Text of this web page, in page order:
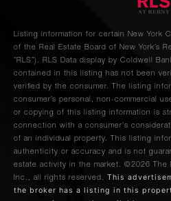
Listing information for certain New York
of the Real Estate Board of New York’s
“RLS”). RLS Data display by Coldwell
contained in this listing has not been
verified by the consumer. The listing
consumer’s personal, non-commercial
or copying of this listing information is
connection with a consumer's
of an individual property. This listing
authenticity or accuracy and is not
estate activity in the market. ©2026
The
Inc., all rights reserved. This
the broker has a listing in this